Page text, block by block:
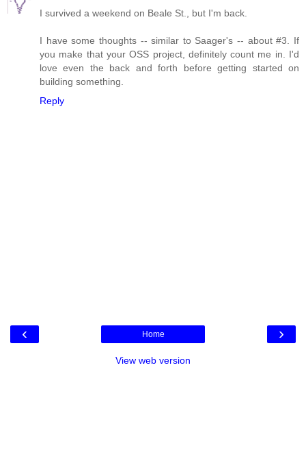
I survived a weekend on Beale St., but I'm back.
I have some thoughts -- similar to Saager's -- about #3. If
you make that your OSS project, definitely count me in. I'd
love even the back and forth before getting started on
building something.
Reply
‹ ›
Home
View web version